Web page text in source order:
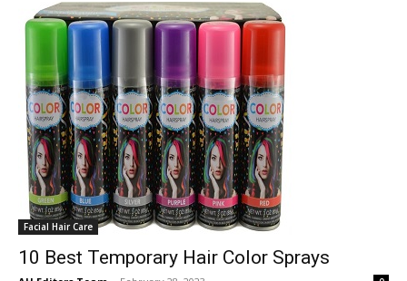
Facial Hair Care
10 Best Temporary Hair Color Sprays